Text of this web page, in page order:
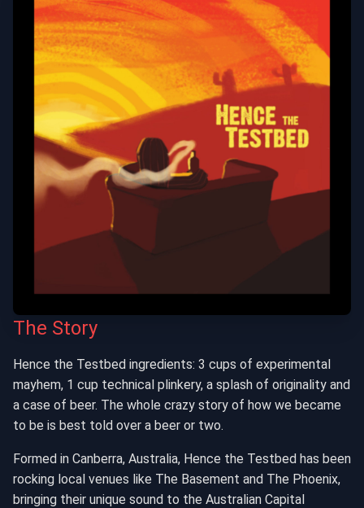
The Story
Hence the Testbed ingredients: 3 cups of experimental
mayhem, 1 cup technical plinkery, a splash of originality and
a case of beer. The whole crazy story of how we became
to be is best told over a beer or two.
Formed in Canberra, Australia, Hence the Testbed has been
rocking local venues like The Basement and The Phoenix,
bringing their unique sound to the Australian Capital